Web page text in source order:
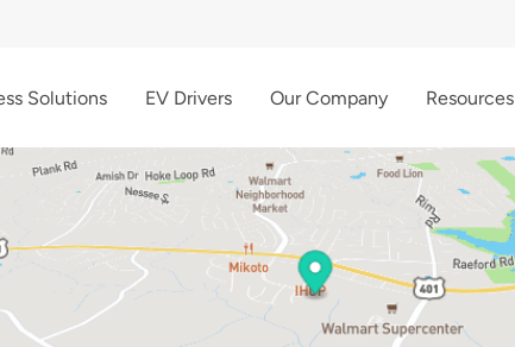
Solutions EV Drivers Our Company Resources